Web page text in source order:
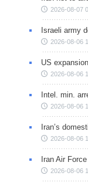
2026-08-07
Israeli army
2026-08-06
US
2026-08-06
Intel. min.
2026-08-06
Iran’s
2026-08-06
Iran Air
2026-08-06